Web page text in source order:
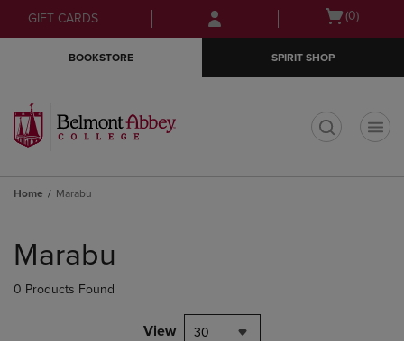
Skip
to
Skip
to
menu
GIFT CARDS
Open
(0)
BOOKSTORE SPIRIT SHOP
Home Marabu
products
Marabu
0 Products Found
View 30